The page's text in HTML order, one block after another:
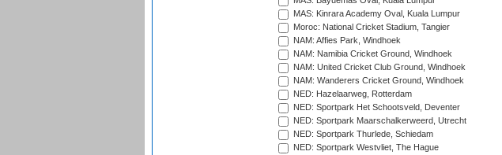
MAS: Kinrara Academy Oval, Kuala Lumpur
Moroc: National Cricket Stadium, Tangier
NAM: Affies Park, Windhoek
NAM: Namibia Cricket Ground, Windhoek
NAM: United Cricket Club Ground, Windhoek
NAM: Wanderers Cricket Ground, Windhoek
NED: Hazelaarweg, Rotterdam
NED: Sportpark Het Schootsveld, Deventer
NED: Sportpark Maarschalkerweerd, Utrecht
NED: Sportpark Thurlede, Schiedam
NED: Sportpark Westvliet, The Hague